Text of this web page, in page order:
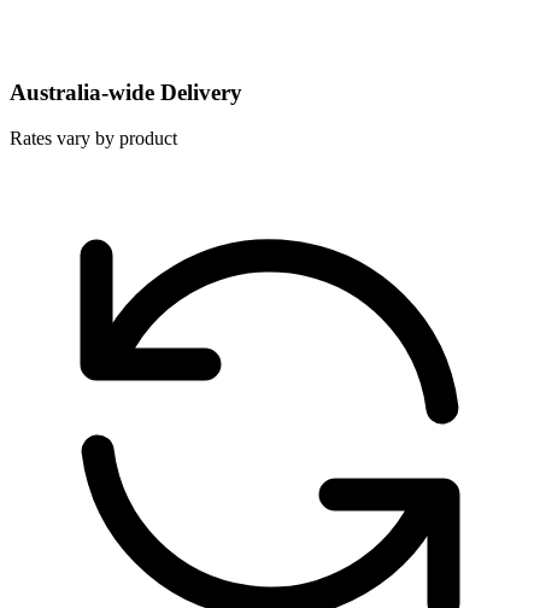
Australia-wide Delivery
Rates vary by product